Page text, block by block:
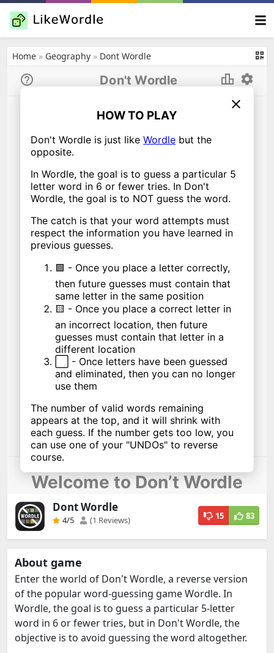
Home » Geography » Dont Wordle
Dont Wordle
4/5 (1 Reviews) 15 83
About game
Enter the world of Don't Wordle, a reverse version
of the popular word-guessing game Wordle. In
Wordle, the goal is to guess a particular 5-letter
word in 6 or fewer tries, but in Don't Wordle, the
objective is to avoid guessing the word altogether.